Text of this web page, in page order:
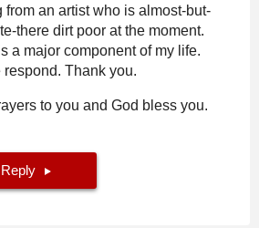
from an artist who is almost-but-
there dirt poor at the moment.
a major component of my life.
respond. Thank you.
to you and God bless you.
Reply